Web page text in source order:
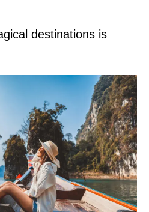
destinations is